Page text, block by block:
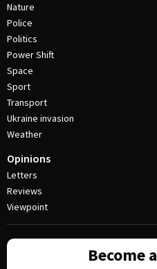
Nature
Police
Politics
Power Shift
Space
Sport
Transport
Ukraine invasion
Weather
Opinions
Letters
Reviews
Viewpoint
Become